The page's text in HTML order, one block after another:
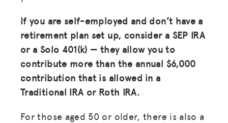
If you are self-employed and don’t have a
retirement plan set up, consider a SEP IRA
or a Solo 401(k) — they allow you to
contribute more than the annual $6,000
contribution that is allowed in a
Traditional IRA or Roth IRA.
For those aged 50 or older, there is also a